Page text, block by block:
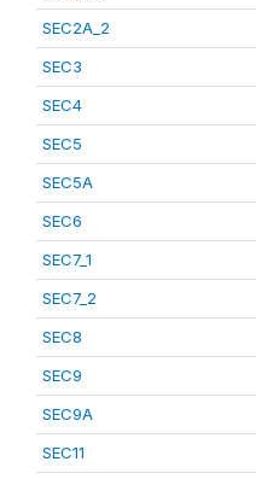
SEC2A_2
SEC3
SEC4
SEC5
SEC5A
SEC6
SEC7_1
SEC7_2
SEC8
SEC9
SEC9A
SEC11